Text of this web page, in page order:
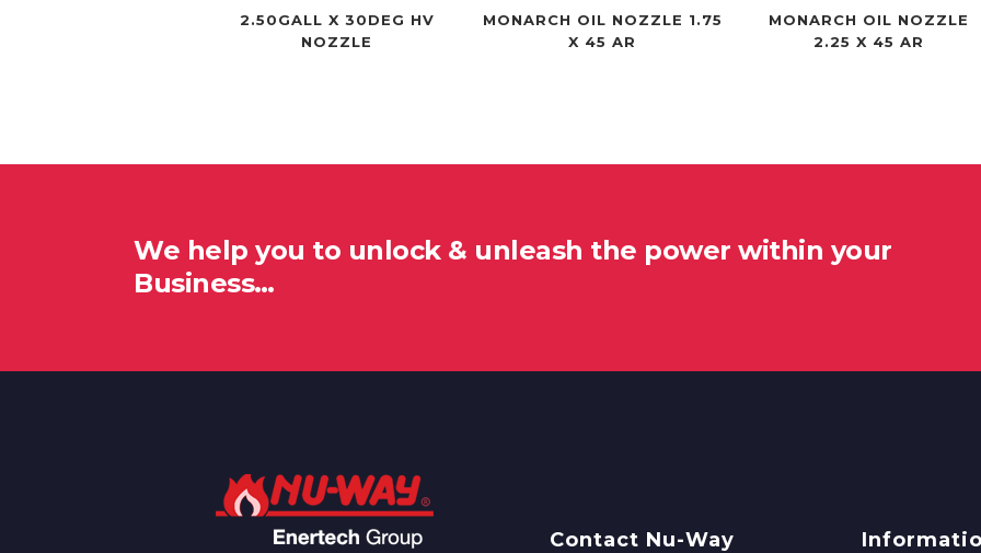
2.50GALL X 30DEG HV
NOZZLE
MONARCH OIL NOZZLE 1.75
X 45 AR
MONARCH OIL NOZZLE
2.25 X 45 AR
We help you to unlock & unleash the power within your
Business…
Contact Nu-Way